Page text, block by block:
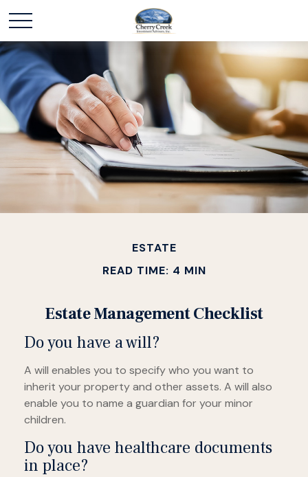
ESTATE
READ TIME: 4 MIN
Estate Management Checklist
Do you have a will?
A will enables you to specify who you want to
inherit your property and other assets. A will also
enable you to name a guardian for your minor
children.
Do you have healthcare documents
in place?